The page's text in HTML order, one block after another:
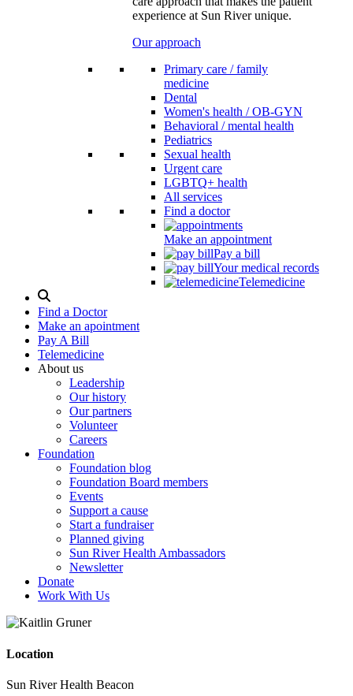
experience at Sun River unique.
Our approach
Primary care / family
medicine
Dental
Women's health / OB-GYN
Behavioral / mental health
Pediatrics
Sexual health
Urgent care
LGBTQ+ health
All services
Find a doctor
Make an appointment
Pay a bill
Your medical records
Telemedicine
Search
Modal
Toggle
Find a Doctor
Make an apointment
Pay A Bill
Telemedicine
About us
Leadership
Our history
Our partners
Volunteer
Careers
Foundation
Foundation blog
Foundation Board members
Events
Support a cause
Start a fundraiser
Planned giving
Sun River Health Ambassadors
Newsletter
Donate
Work With Us
Location
Sun River Health Beacon